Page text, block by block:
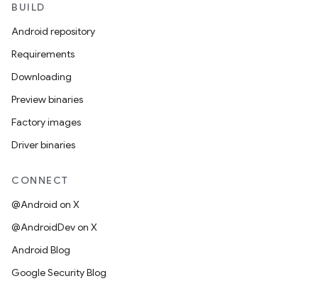
BUILD
Android repository
Requirements
Downloading
Preview binaries
Factory images
Driver binaries
CONNECT
@Android on X
@AndroidDev on X
Android Blog
Google Security Blog